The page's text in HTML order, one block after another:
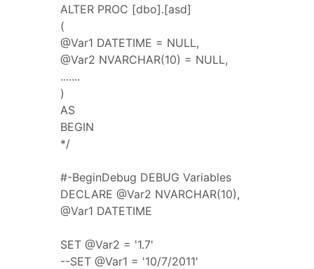
ALTER PROC [dbo].[asd]
(
@Var1 DATETIME = NULL,
@Var2 NVARCHAR(10) = NULL,
.......
)
AS
BEGIN
*/
#-BeginDebug DEBUG Variables
DECLARE @Var2 NVARCHAR(10),
@Var1 DATETIME
SET @Var2 = '1.7'
--SET @Var1 = '10/7/2011'